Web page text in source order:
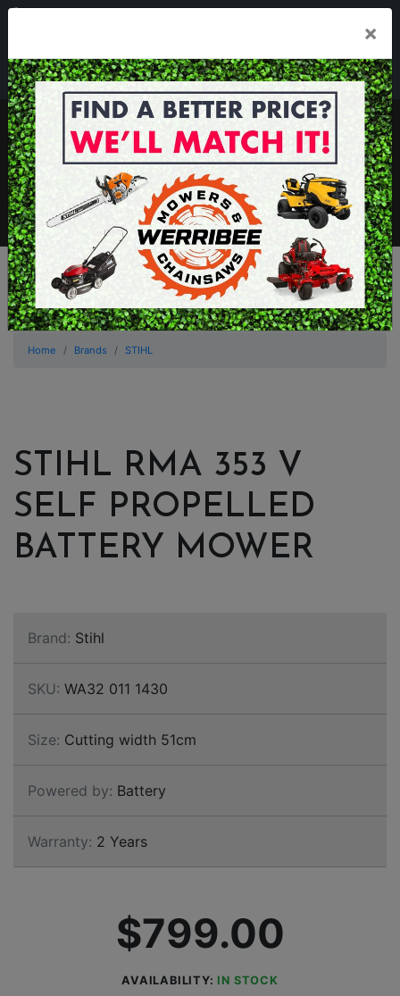
Mon - Fri 8.00am - 5.00pm . Sat 8.00am - 1.00pm
sales@werribeemowers.au
MENU
×
Home Brands STIHL
STIHL RMA 353 V
SELF PROPELLED
BATTERY MOWER
Brand: Stihl
SKU: WA32 011 1430
Size: Cutting width 51cm
Powered by: Battery
Warranty: 2 Years
$799.00
AVAILABILITY: IN STOCK